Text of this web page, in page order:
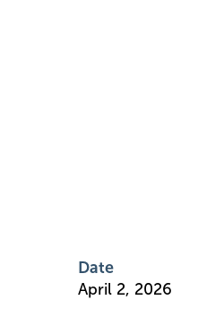
Date
April 2, 2026